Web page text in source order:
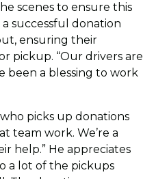
scenes to ensure this
successful donation
ensuring their
pickup. “Our drivers are
been a blessing to work
picks up donations
team work. We’re a
help.” He appreciates
a lot of the pickups